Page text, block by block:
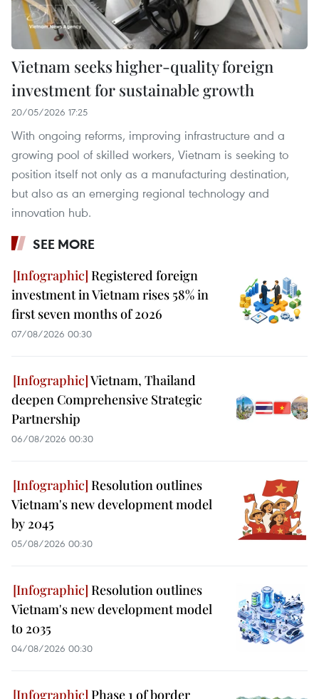
Vietnam seeks higher-quality foreign
investment for sustainable growth
20/05/2026 17:25
With ongoing reforms, improving infrastructure and a
growing pool of skilled workers, Vietnam is seeking to
position itself not only as a manufacturing destination,
but also as an emerging regional technology and
innovation hub.
SEE MORE
Registered foreign
investment in Vietnam rises 58% in
first seven months of 2026
07/08/2026 00:30
Vietnam, Thailand
deepen Comprehensive Strategic
Partnership
06/08/2026 00:30
Resolution outlines
Vietnam's new development model
by 2045
05/08/2026 00:30
Resolution outlines
Vietnam's new development model
to 2035
04/08/2026 00:30
Phase 1 of border